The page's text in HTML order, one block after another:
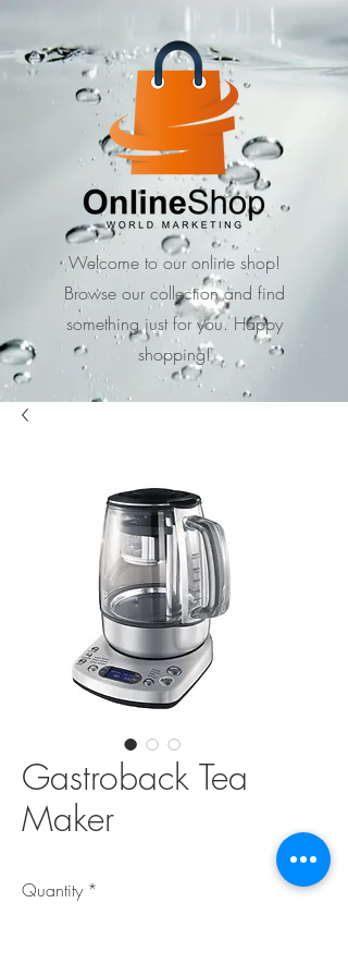
Welcome to our online shop!
Browse our collection and find
something just for you. Happy
shopping!
Gastroback Tea
Maker
Quantity *